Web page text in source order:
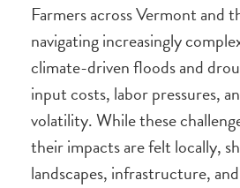
Farmers across Vermont and
navigating increasingly
climate-driven floods and
input costs, labor pressures,
volatility. While these
their impacts are felt locally,
landscapes, infrastructure,